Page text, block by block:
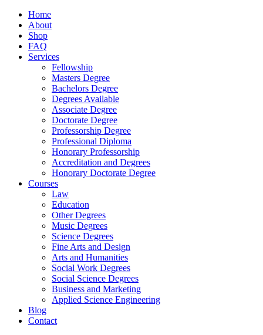
Home
About
Shop
FAQ
Services
Fellowship
Masters Degree
Bachelors Degree
Degrees Available
Associate Degree
Doctorate Degree
Professorship Degree
Professional Diploma
Honorary Professorship
Accreditation and Degrees
Honorary Doctorate Degree
Courses
Law
Education
Other Degrees
Music Degrees
Science Degrees
Fine Arts and Design
Arts and Humanities
Social Work Degrees
Social Science Degrees
Business and Marketing
Applied Science Engineering
Blog
Contact